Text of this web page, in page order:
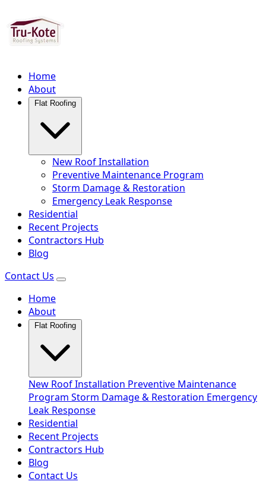
Home
About
New Roof Installation
Preventive Maintenance Program
Storm Damage & Restoration
Emergency Leak Response
Residential
Recent Projects
Contractors Hub
Blog
Contact Us
Home
About
New Roof Installation Preventive Maintenance
Program Storm Damage & Restoration Emergency
Leak Response
Residential
Recent Projects
Contractors Hub
Blog
Contact Us